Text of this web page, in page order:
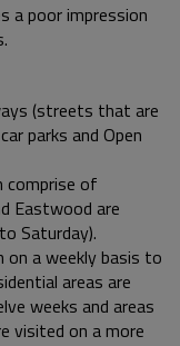
a poor impression
(streets that are
parks and Open
comprise of
Eastwood are
Saturday).
on a weekly basis to
areas are
weeks and areas
visited on a more